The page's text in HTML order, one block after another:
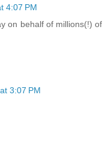
4:07 PM
on behalf of millions(!) of
3:07 PM